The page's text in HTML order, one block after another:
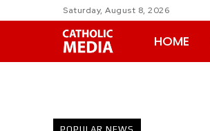
Saturday, August 8, 2026
HOME